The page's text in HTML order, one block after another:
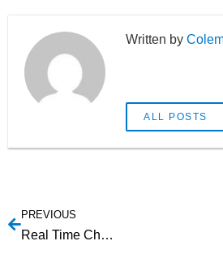
ALL POSTS
PREVIOUS
Real Time Checking Account Owner Authentication Service